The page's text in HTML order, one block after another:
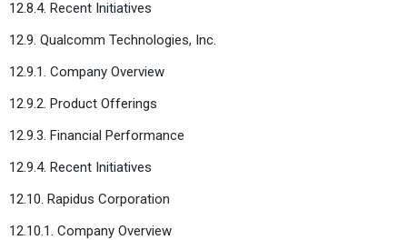
12.8.4. Recent Initiatives
12.9. Qualcomm Technologies, Inc.
12.9.1. Company Overview
12.9.2. Product Offerings
12.9.3. Financial Performance
12.9.4. Recent Initiatives
12.10. Rapidus Corporation
12.10.1. Company Overview